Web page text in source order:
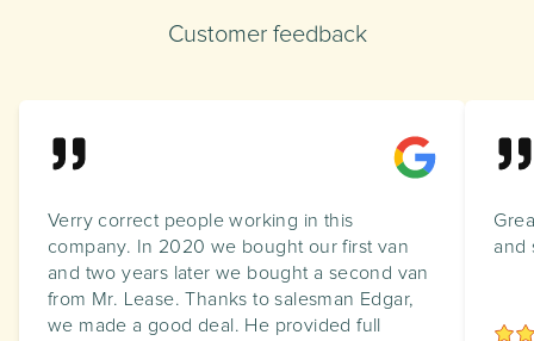
Customer feedback
Verry correct people working in this
company. In 2020 we bought our first van
and two years later we bought a second van
from Mr. Lease. Thanks to salesman Edgar,
we made a good deal. He provided full
and